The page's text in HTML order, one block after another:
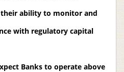
their ability to monitor and
with regulatory capital
Banks to operate above